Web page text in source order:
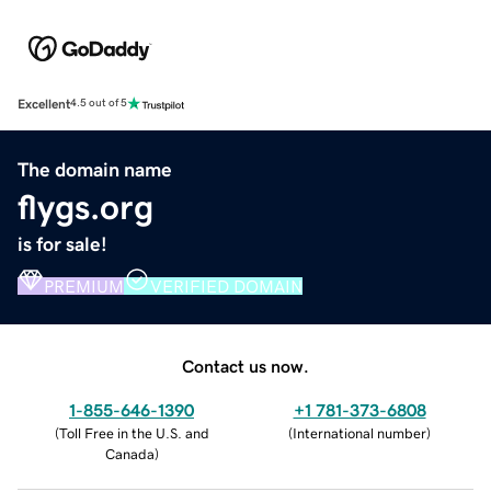
Excellent4.5 out of 5
The domain name
flygs.org
is for sale!
PREMIUM VERIFIED DOMAIN
Contact us now.
1-855-646-1390
(Toll Free in the U.S. and
Canada)
+1 781-373-6808
(International number)